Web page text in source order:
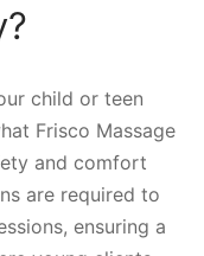
child or teen
Frisco Massage
and comfort
are required to
ensuring a